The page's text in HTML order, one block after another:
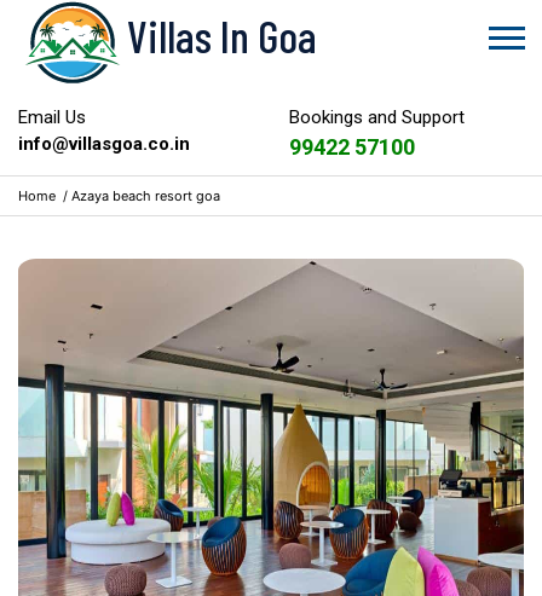
Villas In Goa
Email Us
info@villasgoa.co.in
Bookings and Support
99422 57100
Home / Azaya beach resort goa